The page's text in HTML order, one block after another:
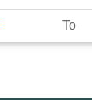
To